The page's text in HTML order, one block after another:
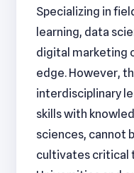
Specializing in
learning, data
digital marketing
edge. However,
interdisciplinary
skills with
sciences, cannot
cultivates critical